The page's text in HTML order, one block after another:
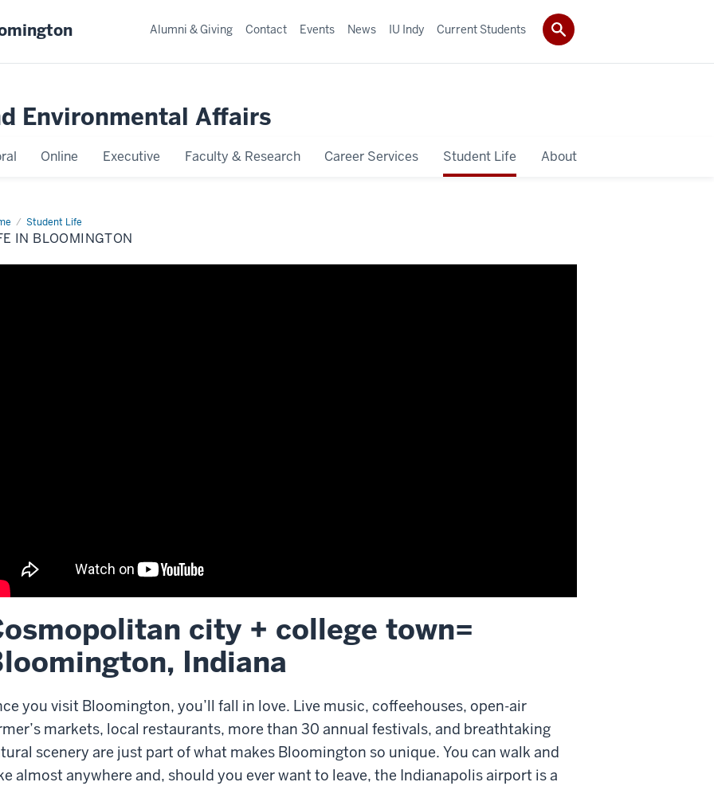
Environmental Affairs
Online Executive Faculty & Research Career Services Student Life About
Alumni & Giving Contact Events News IU Indy Current Students
Student Life
Life
IN BLOOMINGTON
city + college town=
Indiana
you visit Bloomington, you’ll fall in love. Live music, coffeehouses, open-air
markets, local restaurants, more than 30 annual festivals, and breathtaking
scenery are just part of what makes Bloomington so unique. You can walk and
almost anywhere and, should you ever want to leave, the Indianapolis airport is a